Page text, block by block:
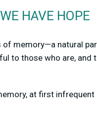
HAVE HOPE
of memory—a natural
to those who are, and
at first